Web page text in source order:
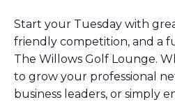
Start your Tuesday with
friendly competition, and a
The Willows Golf Lounge.
to grow your professional
business leaders, or simply